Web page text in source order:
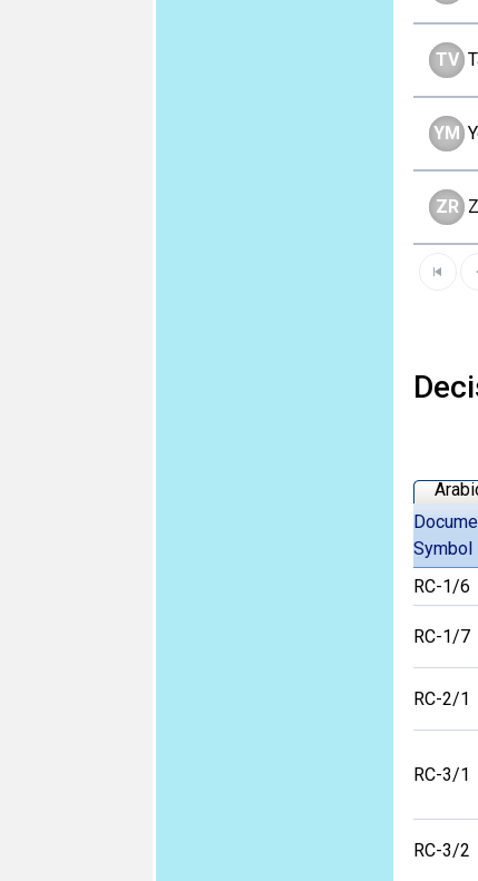
TV
YM
ZR
Symbol
RC-1/6
RC-1/7
RC-2/1
RC-3/1
RC-3/2